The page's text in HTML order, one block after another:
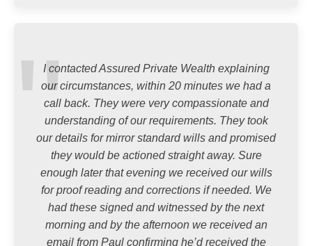
I contacted Assured Private Wealth explaining
our circumstances, within 20 minutes we had a
call back. They were very compassionate and
understanding of our requirements. They took
our details for mirror standard wills and promised
they would be actioned straight away. Sure
enough later that evening we received our wills
for proof reading and corrections if needed. We
had these signed and witnessed by the next
morning and by the afternoon we received an
email from Paul confirming he’d received the